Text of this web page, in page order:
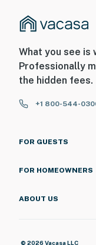
What you see is
Professionally
the hidden fees.
+1 800-544-
FOR GUESTS
FOR HOMEOWNERS
ABOUT US
© 2026 Vacasa LLC